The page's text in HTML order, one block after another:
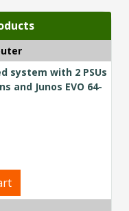
system with 2 PSUs
and Junos EVO 64-